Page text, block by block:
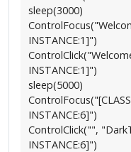
sleep(3000)
INSTANCE:1]")
INSTANCE:1]")
sleep(5000)
INSTANCE:6]")
ControlClick("",
INSTANCE:6]")